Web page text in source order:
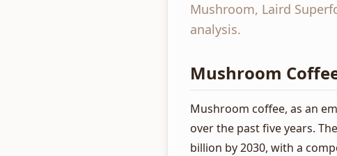
Mushroom, Laird
analysis.
Mushroom
Mushroom coffee, as an
over the past five years.
billion by 2030, with a